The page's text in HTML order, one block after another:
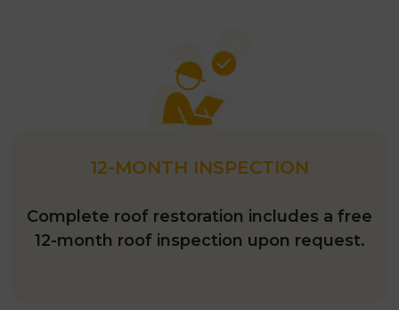
12-MONTH INSPECTION
Complete roof restoration includes a free
12-month roof inspection upon request.